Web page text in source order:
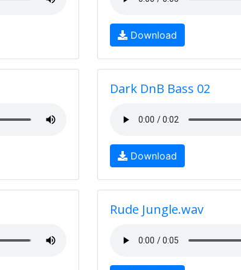
Download
Dark DnB Bass 02
Download
Rude Jungle.wav